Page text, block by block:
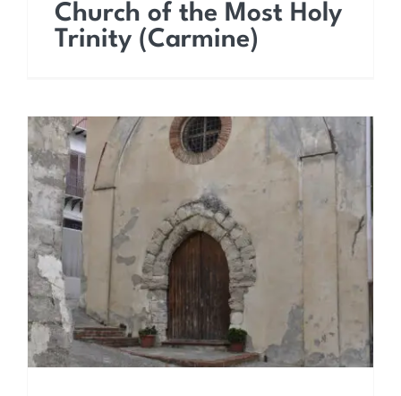
Church of the Most Holy
Trinity (Carmine)
Church of Saint James
the Apostle